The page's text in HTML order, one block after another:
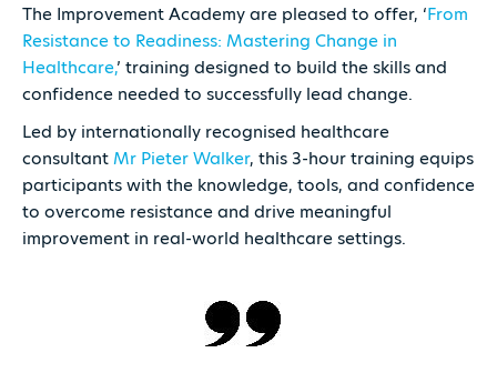
The Improvement Academy are pleased to offer, ‘From
Resistance to Readiness: Mastering Change in
Healthcare,’ training designed to build the skills and
confidence needed to successfully lead change.
Led by internationally recognised healthcare
consultantMr Pieter Walker, this 3-hour training equips
participants with the knowledge, tools, and confidence
to overcome resistance and drive meaningful
improvement in real-world healthcare settings.